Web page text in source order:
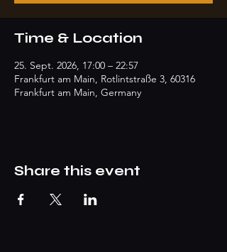
Time & Location
25. Sept. 2026, 17:00 – 22:57
Frankfurt am Main, Rotlintstraße 3, 60316
Frankfurt am Main, Germany
Share this event